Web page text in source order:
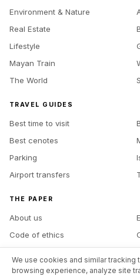
Environment & Nature
Real Estate
Lifestyle
Mayan Train
The World
TRAVEL GUIDES
Best time to visit
Best cenotes
Parking
Airport transfers
THE PAPER
About us
Code of ethics
Advertise with us
We use cookies and similar
browsing experience, analyze site